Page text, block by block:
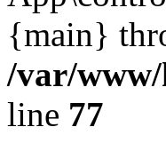
{main}
/var/
line 77